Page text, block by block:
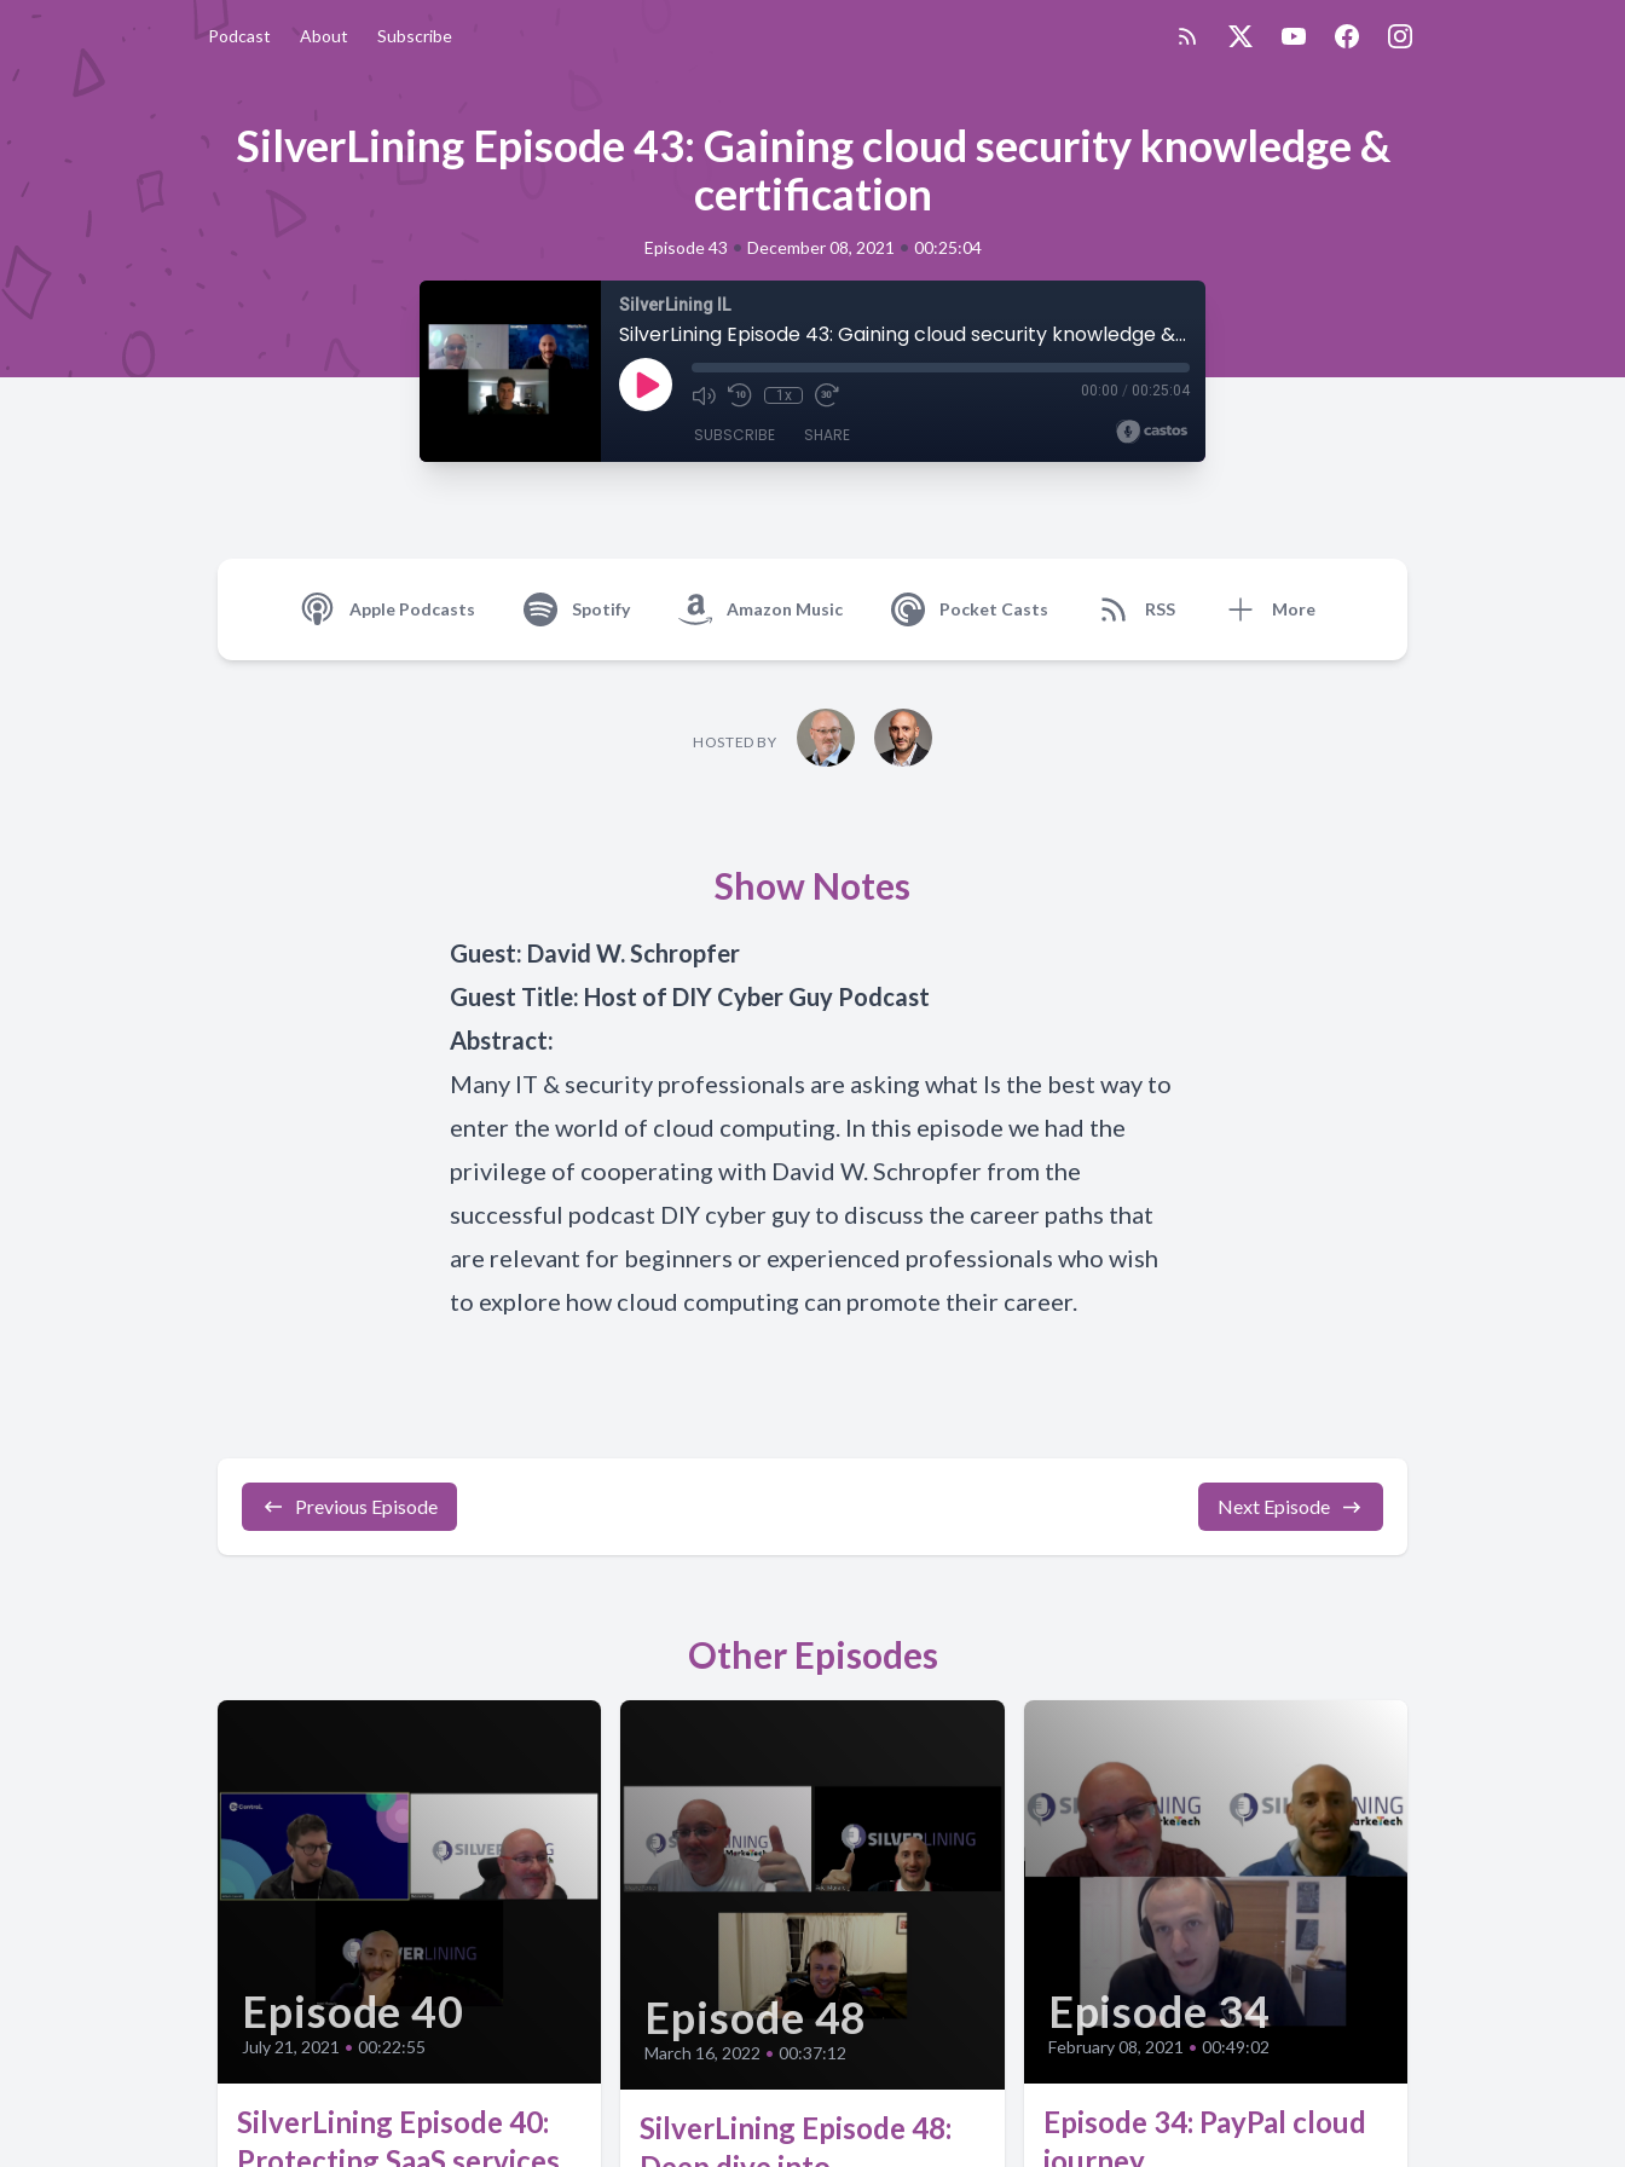
Podcast About Subscribe
SilverLining Episode 43: Gaining cloud security knowledge &
certification
Episode 43 • December 08, 2021 • 00:25:04
SilverLining IL
SilverLining Episode 43: Gaining cloud security knowledge & certification
1x 00:00 / 00:25:04
SUBSCRIBE SHARE
Apple Podcasts Spotify Amazon Music Pocket Casts RSS More
HOSTED BY
Show Notes
Guest: David W. Schropfer
Guest Title: Host of DIY Cyber Guy Podcast
Abstract:
Many IT & security professionals are asking what Is the best way to
enter the world of cloud computing. In this episode we had the
privilege of cooperating with David W. Schropfer from the
successful podcast DIY cyber guy to discuss the career paths that
are relevant for beginners or experienced professionals who wish
to explore how cloud computing can promote their career.
Previous Episode Next Episode
Other Episodes
Episode 40
July 21, 2021 • 00:22:55
SilverLining Episode 40:
Episode 48
March 16, 2022 • 00:37:12
SilverLining Episode 48:
Episode 34
February 08, 2021 • 00:49:02
Episode 34: PayPal cloud